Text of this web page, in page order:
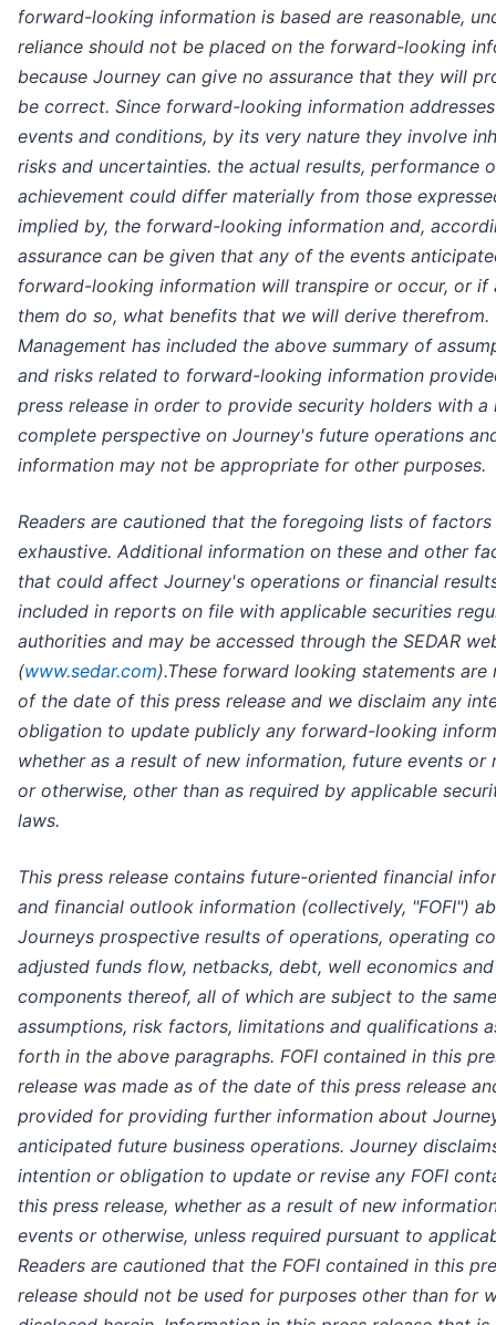
forward-looking information is based are reasonable,
reliance should not be placed on the forward-looking
because Journey can give no assurance that they will
be correct. Since forward-looking information
events and conditions, by its very nature they involve
risks and uncertainties. the actual results, performance
achievement could differ materially from those
implied by, the forward-looking information and,
assurance can be given that any of the events
forward-looking information will transpire or occur, or if
them do so, what benefits that we will derive therefrom.
Management has included the above summary of
and risks related to forward-looking information
press release in order to provide security holders with a
complete perspective on Journey's future operations
information may not be appropriate for other purposes.
Readers are cautioned that the foregoing lists of
exhaustive. Additional information on these and other
that could affect Journey's operations or financial
included in reports on file with applicable securities
authorities and may be accessed through the SEDAR
(www.sedar.com).These forward looking statements are
of the date of this press release and we disclaim any
obligation to update publicly any forward-looking
whether as a result of new information, future events or
or otherwise, other than as required by applicable
laws.
This press release contains future-oriented financial
and financial outlook information (collectively, "FOFI")
Journeys prospective results of operations, operating
adjusted funds flow, netbacks, debt, well economics and
components thereof, all of which are subject to the same
assumptions, risk factors, limitations and qualifications
forth in the above paragraphs. FOFI contained in this
release was made as of the date of this press release
provided for providing further information about
anticipated future business operations. Journey
intention or obligation to update or revise any FOFI
this press release, whether as a result of new
events or otherwise, unless required pursuant to
Readers are cautioned that the FOFI contained in this
release should not be used for purposes other than for